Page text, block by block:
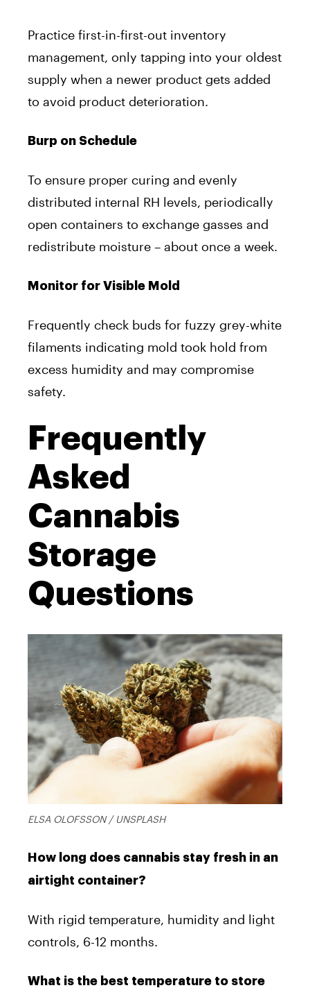
Practice first-in-first-out inventory
management, only tapping into your oldest
supply when a newer product gets added
to avoid product deterioration.
Burp on Schedule
To ensure proper curing and evenly
distributed internal RH levels, periodically
open containers to exchange gasses and
redistribute moisture – about once a week.
Monitor for Visible Mold
Frequently check buds for fuzzy grey-white
filaments indicating mold took hold from
excess humidity and may compromise
safety.
Frequently
Asked
Cannabis
Storage
Questions
ELSA OLOFSSON / UNSPLASH
How long does cannabis stay fresh in an
airtight container?
With rigid temperature, humidity and light
controls, 6-12 months.
What is the best temperature to store